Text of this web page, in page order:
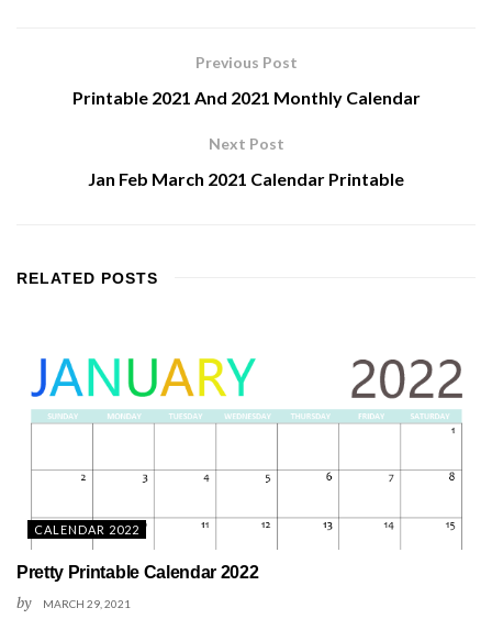
Previous Post
Printable 2021 And 2021 Monthly Calendar
Next Post
Jan Feb March 2021 Calendar Printable
RELATED POSTS
CALENDAR 2022
Pretty Printable Calendar 2022
by MARCH 29, 2021